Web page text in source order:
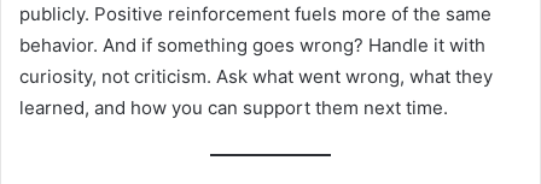
publicly. Positive reinforcement fuels more of the same
behavior. And if something goes wrong? Handle it with
curiosity, not criticism. Ask what went wrong, what they
learned, and how you can support them next time.